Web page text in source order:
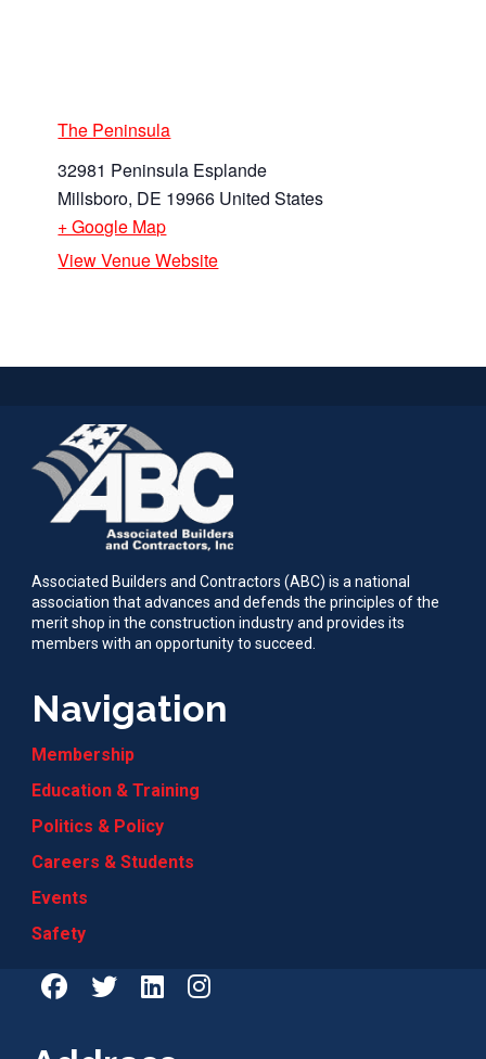
The Peninsula
32981 Peninsula Esplande
Millsboro, DE 19966 United States
+ Google Map
View Venue Website
Associated Builders and Contractors (ABC) is a national
association that advances and defends the principles of the
merit shop in the construction industry and provides its
members with an opportunity to succeed.
Navigation
Membership
Education & Training
Politics & Policy
Careers & Students
Events
Safety